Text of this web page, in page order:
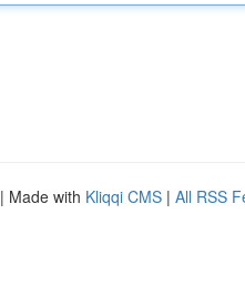
| Made with Kliqqi CMS | All RSS